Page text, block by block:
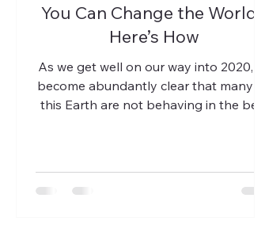
You Can Change the World -
Here’s How
As we get well on our way into 2020, it’s
become abundantly clear that many on
this Earth are not behaving in the best